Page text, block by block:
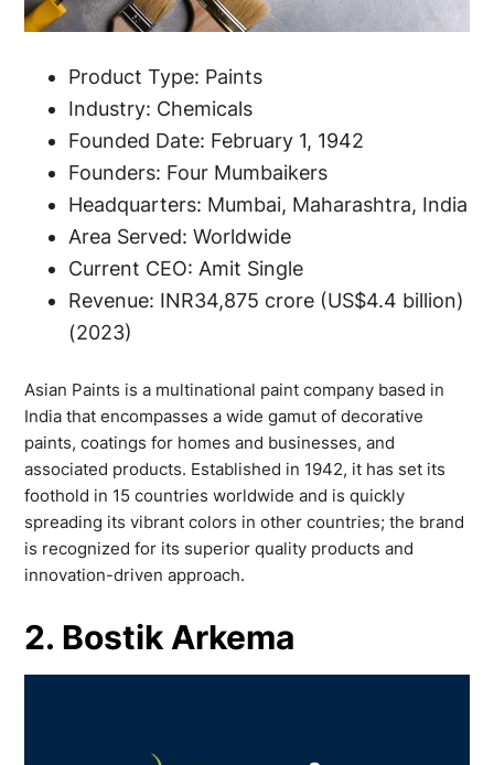
Product Type: Paints
Industry: Chemicals
Founded Date: February 1, 1942
Founders: Four Mumbaikers
Headquarters: Mumbai, Maharashtra, India
Area Served: Worldwide
Current CEO: Amit Single
Revenue: INR34,875 crore (US$4.4 billion)
(2023)
Asian Paints is a multinational paint company based in
India that encompasses a wide gamut of decorative
paints, coatings for homes and businesses, and
associated products. Established in 1942, it has set its
foothold in 15 countries worldwide and is quickly
spreading its vibrant colors in other countries; the brand
is recognized for its superior quality products and
innovation-driven approach.
2. Bostik Arkema